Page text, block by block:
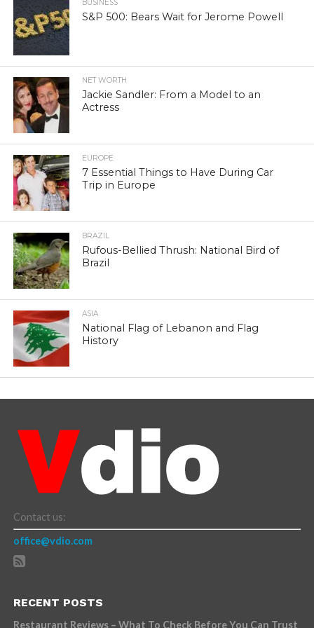
BUSINESS
S&P 500: Bears Wait for Jerome Powell
NET WORTH
Jackie Sandler: From a Model to an
Actress
EUROPE
7 Essential Things to Have During Car
Trip in Europe
BRAZIL
Rufous-Bellied Thrush: National Bird of
Brazil
ASIA
National Flag of Lebanon and Flag
History
Contact us:
office@vdio.com
RECENT POSTS
Restaurant Reviews – What To Check Before You Can Trust